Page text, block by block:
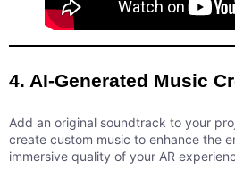
4. AI-Generated Music
Add an original soundtrack to your
create custom music to enhance the
immersive quality of your AR